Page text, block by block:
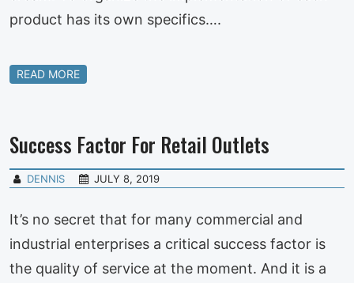
product has its own specifics….
READ MORE
Success Factor For Retail Outlets
DENNIS JULY 8, 2019
It’s no secret that for many commercial and
industrial enterprises a critical success factor is
the quality of service at the moment. And it is a